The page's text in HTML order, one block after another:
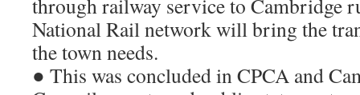
through railway service to Cambridge
National Rail network will bring the
the town needs.
● This was concluded in CPCA and